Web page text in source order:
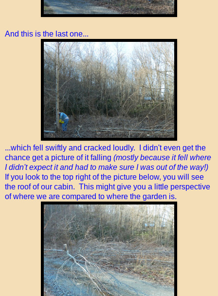
And this is the last one...
...which fell swiftly and cracked loudly. I didn't even get the
chance get a picture of it falling (mostly because it fell where
I didn't expect it and had to make sure I was out of the way!)
If you look to the top right of the picture below, you will see
the roof of our cabin. This might give you a little perspective
of where we are compared to where the garden is.